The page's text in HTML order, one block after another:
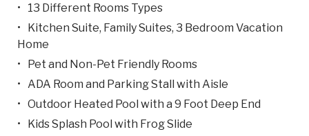
13 Different Rooms Types
Kitchen Suite, Family Suites, 3 Bedroom Vacation
Home
Pet and Non-Pet Friendly Rooms
ADA Room and Parking Stall with Aisle
Outdoor Heated Pool with a 9 Foot Deep End
Kids Splash Pool with Frog Slide